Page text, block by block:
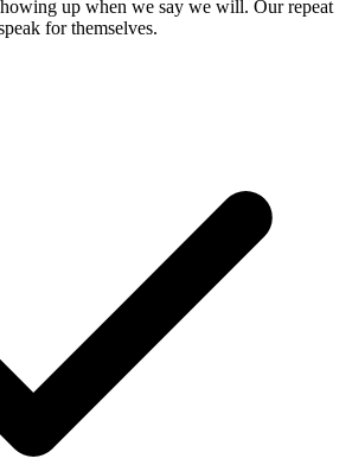
up when we say we will. Our repeat
for themselves.